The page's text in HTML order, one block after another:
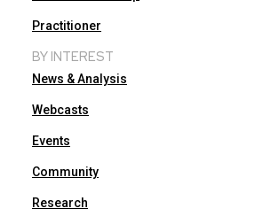
Practitioner
BY INTEREST
News & Analysis
Webcasts
Events
Community
Research